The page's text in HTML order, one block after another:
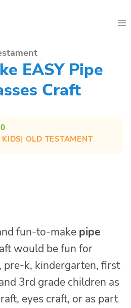
EASY Pipe
Craft
KIDS| OLD TESTAMENT
fun-to-make pipe
would be fun for
pre-k, kindergarten, first
3rd grade children as
eyes craft, or as part